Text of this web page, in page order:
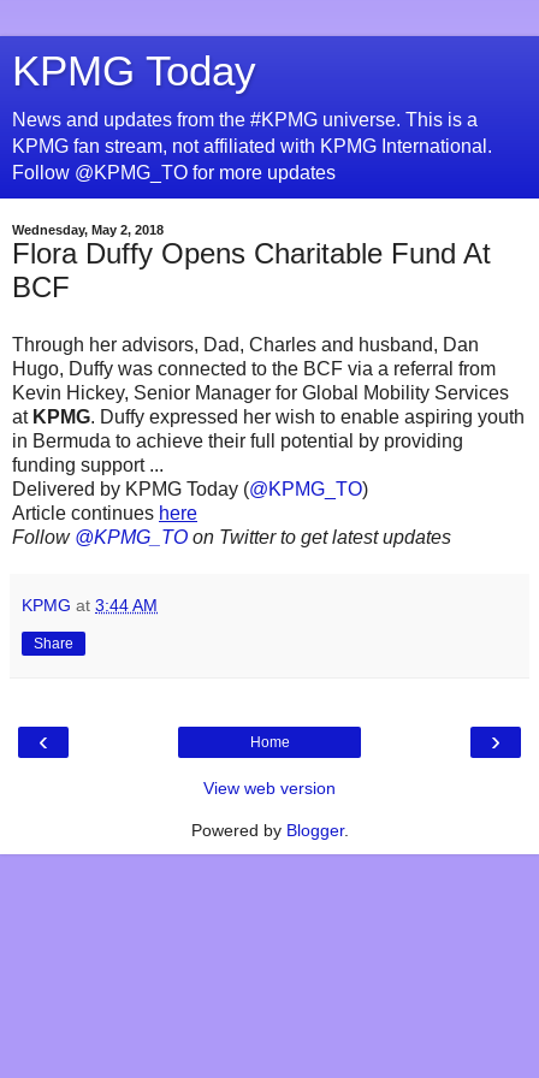
KPMG Today
News and updates from the #KPMG universe. This is a
KPMG fan stream, not affiliated with KPMG International.
Follow @KPMG_TO for more updates
Wednesday, May 2, 2018
Flora Duffy Opens Charitable Fund At
BCF
Through her advisors, Dad, Charles and husband, Dan
Hugo, Duffy was connected to the BCF via a referral from
Kevin Hickey, Senior Manager for Global Mobility Services
at KPMG. Duffy expressed her wish to enable aspiring youth
in Bermuda to achieve their full potential by providing
funding support ...
Delivered by KPMG Today (@KPMG_TO)
Article continues here
Follow @KPMG_TO on Twitter to get latest updates
KPMG at 3:44 AM
Share
‹ ›
Home
View web version
Powered by Blogger.